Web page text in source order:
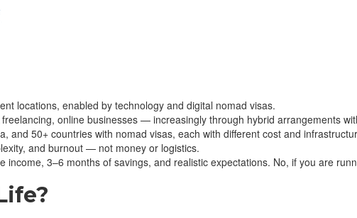
locations, enabled by technology and digital nomad visas.
online businesses — increasingly through hybrid arrangements
and 50+ countries with nomad visas, each with different cost and
and burnout — not money or logistics.
income, 3–6 months of savings, and realistic expectations. No, if you are